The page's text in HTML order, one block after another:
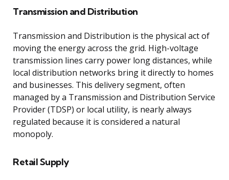
Transmission and Distribution
Transmission and Distribution is the physical act of
moving the energy across the grid. High-voltage
transmission lines carry power long distances, while
local distribution networks bring it directly to homes
and businesses. This delivery segment, often
managed by a Transmission and Distribution Service
Provider (TDSP) or local utility, is nearly always
regulated because it is considered a natural
monopoly.
Retail Supply